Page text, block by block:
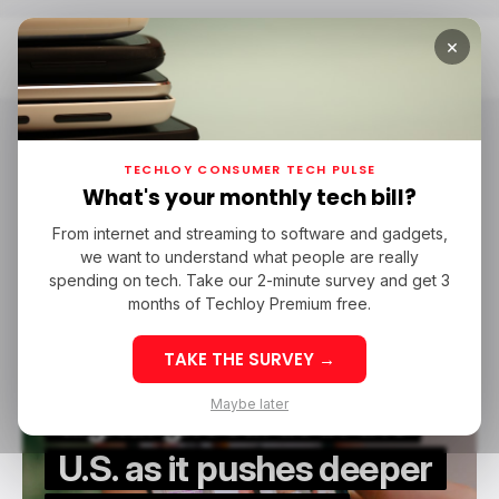
Home TikTok Shop
TikTok Shop
/ CONSUMER TECH
/ CONSUMER TECH
/ TIKTOK
/ TIKTOK
TIKTOK SHOP
TIKTOK SHOP
TikTok Shop rolls out
digital gift cards in the
U.S. as it pushes deeper
×
TECHLOY CONSUMER TECH PULSE
What's your monthly tech bill?
From internet and streaming to software and gadgets,
we want to understand what people are really
spending on tech. Take our 2-minute survey and get 3
months of Techloy Premium free.
TAKE THE SURVEY →
Maybe later